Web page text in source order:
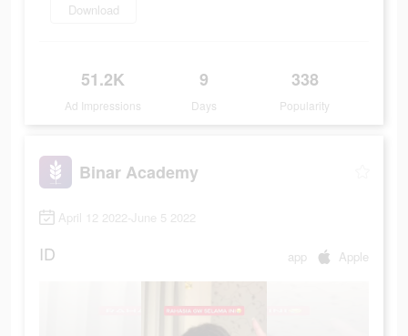
Download
51.2K
Ad Impressions
9
Days
338
Popularity
Binar Academy
April 12 2022-June 5 2022
ID app Apple